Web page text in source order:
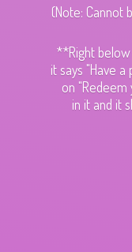
(Note: Cannot
**Right
it says "Have
on "Redeem
in it and it